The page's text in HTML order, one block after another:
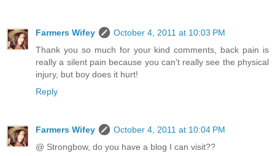
Farmers Wifey
October 4, 2011 at 10:03 PM
Thank you so much for your kind comments, back pain is
really a silent pain because you can't really see the physical
injury, but boy does it hurt!
Reply
Farmers Wifey
October 4, 2011 at 10:04 PM
@ Strongbow, do you have a blog I can visit??